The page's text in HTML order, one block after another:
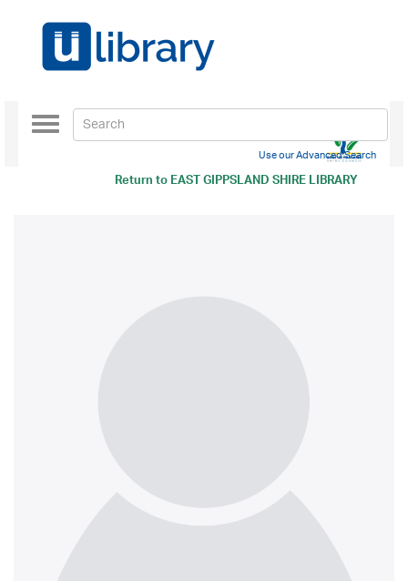
Return toEAST GIPPSLAND SHIRE LIBRARY
Toggle
navigation
Use our Advanced Search